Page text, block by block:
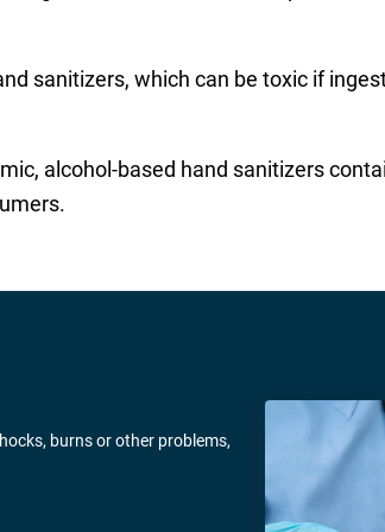
sanitizers, which can be toxic if
alcohol-based hand sanitizers
burns or other problems,